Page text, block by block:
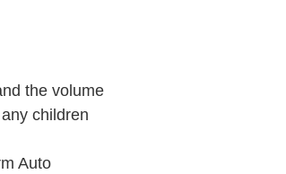
the volume
children
Auto